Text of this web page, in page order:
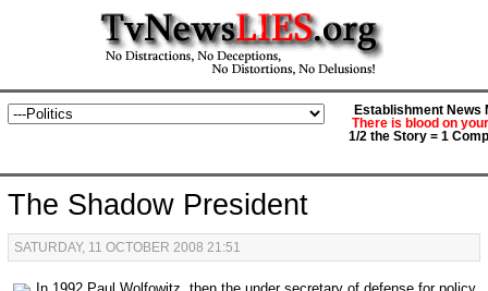
Establishment News
There is blood on
1/2 the Story = 1
The Shadow President
SATURDAY, 11 OCTOBER 2008 21:51